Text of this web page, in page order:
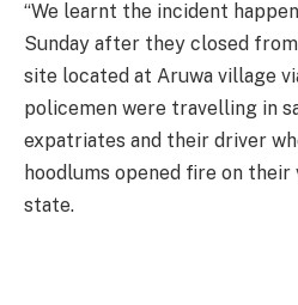
“We learnt the incident
Sunday after they closed
site located at Aruwa village
policemen were travelling in
expatriates and their driver
hoodlums opened fire on their
state.